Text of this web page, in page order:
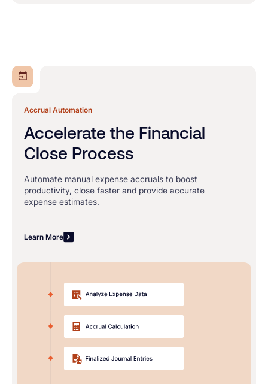
Accrual Automation
Accelerate the Financial
Close Process
Automate manual expense accruals to boost
productivity, close faster and provide accurate
expense estimates.
Learn More